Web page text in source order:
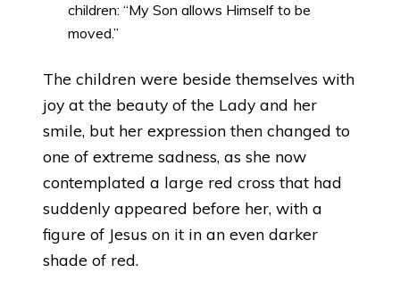
children: “My Son allows Himself to be
moved.”
The children were beside themselves with
joy at the beauty of the Lady and her
smile, but her expression then changed to
one of extreme sadness, as she now
contemplated a large red cross that had
suddenly appeared before her, with a
figure of Jesus on it in an even darker
shade of red.